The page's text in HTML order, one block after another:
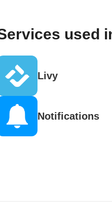
used
Livy
Notifications